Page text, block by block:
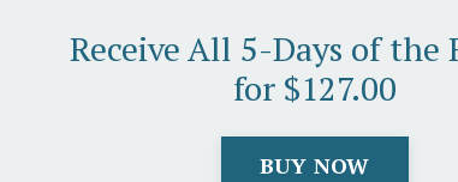
Receive All 5-Days of the
for $127.00
BUY NOW